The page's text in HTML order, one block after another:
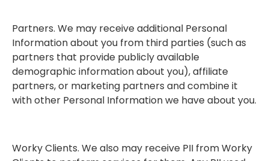
Partners. We may receive additional Personal
Information about you from third parties (such as
partners that provide publicly available
demographic information about you), affiliate
partners, or marketing partners and combine it
with other Personal Information we have about you.
Worky Clients. We also may receive PII from Worky